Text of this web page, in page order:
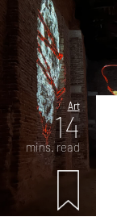
Art
14
mins. read